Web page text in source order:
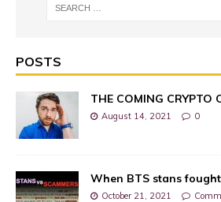
POSTS
THE COMING CRYPTO
August 14, 2021 0
When BTS stans
October 21, 2021